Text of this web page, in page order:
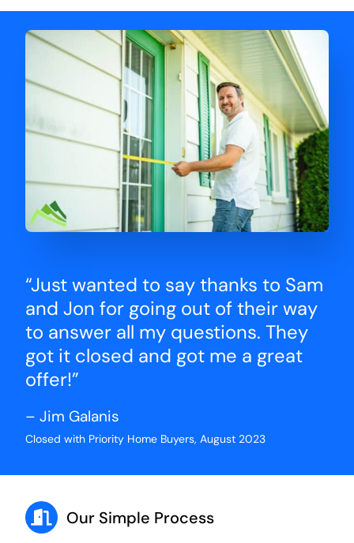
for him and the lovely staff over at
Priority Home Buyers. Thank you so
much for all of your help Ryan!
“Just wanted to say thanks to Sam
and Jon for going out of their way
to answer all my questions. They
got it closed and got me a great
offer!”
– Jim Galanis
Closed with Priority Home Buyers, August 2023
Our Simple Process